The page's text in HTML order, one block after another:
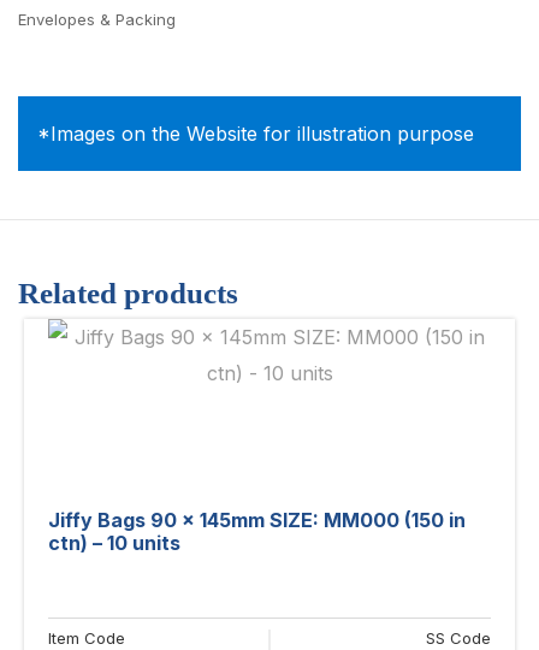
Envelopes & Packing
*Images on the Website for illustration purpose
Related products
Jiffy Bags 90 x 145mm SIZE: MM000 (150 in
ctn) – 10 units
Item Code SS Code